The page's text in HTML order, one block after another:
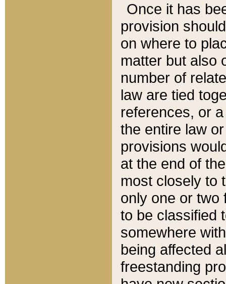
Once it has
provision
on where to
matter but also
number of
law are tied
references, or
the entire law
provisions
at the end of
most closely to
only one or two
to be classified
somewhere
being affected
freestanding